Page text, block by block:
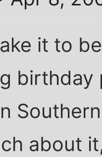
it to
about